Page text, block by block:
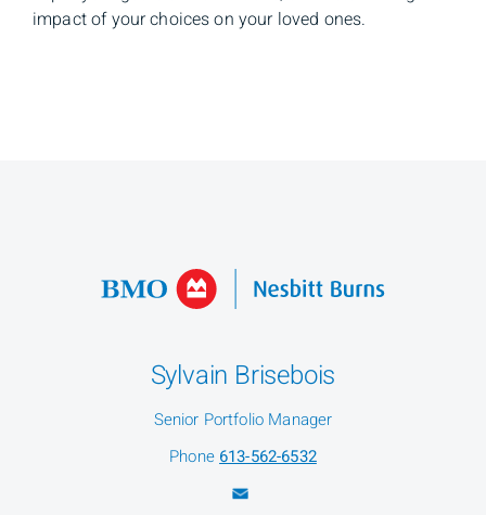
impact of your choices on your loved ones.
Sylvain Brisebois
Senior Portfolio Manager
Phone 613-562-6532